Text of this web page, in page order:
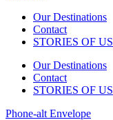
Our Destinations
Contact
STORIES OF US
Our Destinations
Contact
STORIES OF US
Phone-alt Envelope